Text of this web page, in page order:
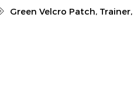
Green Velcro Patch, Trainer,